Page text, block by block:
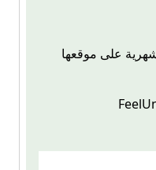
زيارة شهرية على موقعها